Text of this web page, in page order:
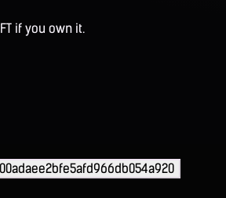
if you own it.